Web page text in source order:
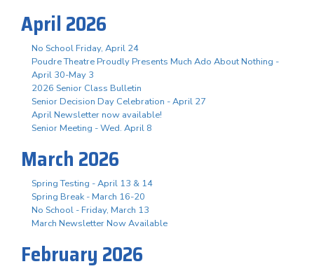
April 2026
No School Friday, April 24
Poudre Theatre Proudly Presents Much Ado About Nothing -
April 30-May 3
2026 Senior Class Bulletin
Senior Decision Day Celebration - April 27
April Newsletter now available!
Senior Meeting - Wed. April 8
March 2026
Spring Testing - April 13 & 14
Spring Break - March 16-20
No School - Friday, March 13
March Newsletter Now Available
February 2026